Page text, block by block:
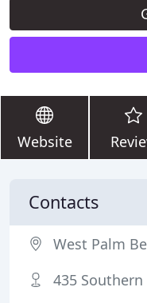
Website
Contacts
West Palm
435